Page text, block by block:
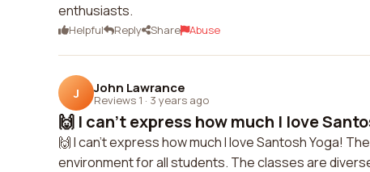
enthusiasts.
Helpful Reply Share Abuse
J John Lawrance
Reviews 1 · 3 years ago
🙌 I can't express how much I love
🙌 I can't express how much I love Santosh Yoga!
environment for all students. The classes are